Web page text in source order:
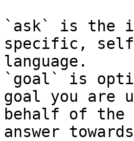
`ask` is the
specific,
language.
`goal` is
goal you are
behalf of
answer